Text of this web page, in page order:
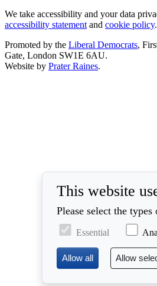
We take accessibility and your data
accessibility statement and cookie policy.
Promoted by the Liberal Democrats,
Gate, London SW1E 6AU.
Website by Prater Raines.
This website
Please select the
Essential